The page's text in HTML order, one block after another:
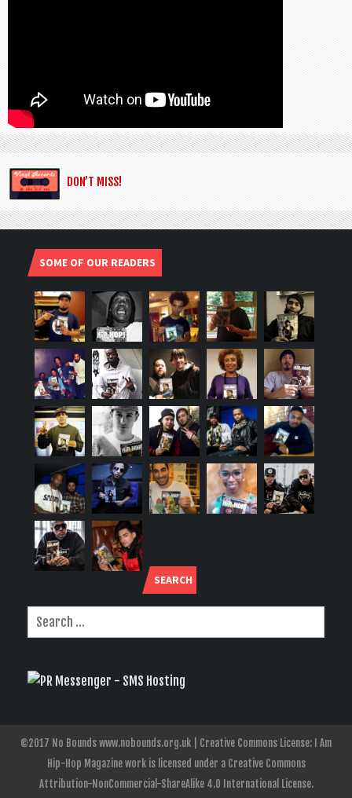
DON’T MISS!
SOME OF OUR READERS
SEARCH
©2017 No Bounds www.nobounds.org.uk | Creative Commons License: I Am
Hip-Hop Magazine work is licensed under a Creative Commons
Attribution-NonCommercial-ShareAlike 4.0 International License.